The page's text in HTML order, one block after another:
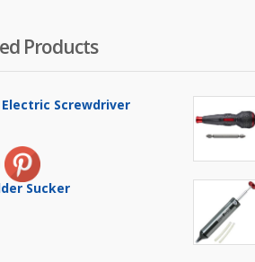
Products
Electric Screwdriver
Sucker